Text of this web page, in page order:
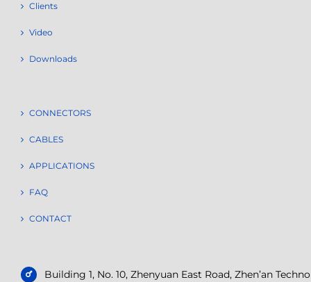
Clients
Video
Downloads
CONNECTORS
CABLES
APPLICATIONS
FAQ
CONTACT
Building 1, No. 10, Zhenyuan East Road, Zhen’an